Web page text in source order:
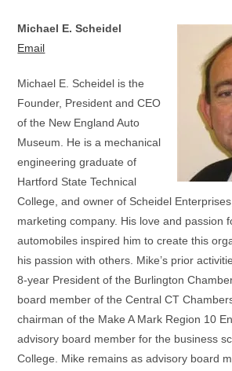
Michael E. Scheidel
Email
Michael E. Scheidel is the
Founder, President and CEO
of the New England Auto
Museum. He is a mechanical
engineering graduate of
Hartford State Technical
College, and owner of Scheidel
marketing company. His love and passion
automobiles inspired him to create this
his passion with others. Mike’s prior
8-year President of the Burlington
board member of the Central CT
chairman of the Make A Mark Region 10
advisory board member for the business
College. Mike remains as advisory board